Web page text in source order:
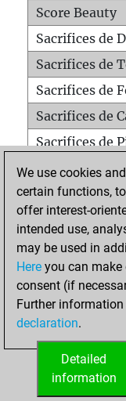
Score Beauty
Sacrifices de
Sacrifices de
Sacrifices de
Sacrifices de
Sacrifices de
Mats sur tout
Mats avec un
Mats à
Sous-
Tours
ACCUEIL
We use cookies
certain functions,
offer interest-
intended use,
may be used in
Here you can make
consent (if
Further
declaration.
Detailed
information